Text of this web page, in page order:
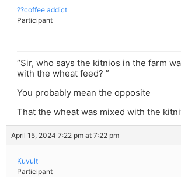
??coffee addict
Participant
“Sir, who says the kitnios in the farm
with the wheat feed? ”
You probably mean the opposite
That the wheat was mixed with the
April 15, 2024 7:22 pm at 7:22 pm
Kuvult
Participant